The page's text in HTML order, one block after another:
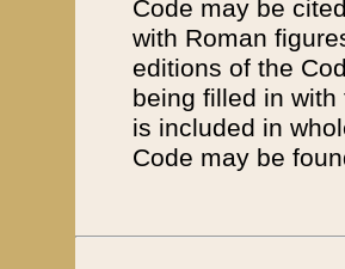
Code may be
with Roman
editions of the
being filled in
is included in
Code may be